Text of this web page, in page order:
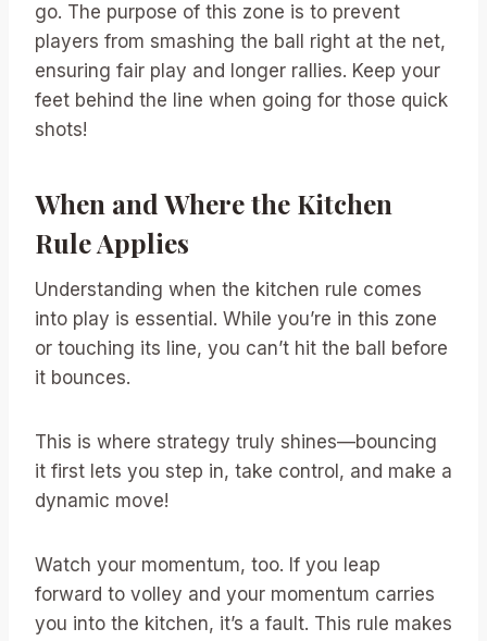
go. The purpose of this zone is to prevent
players from smashing the ball right at the net,
ensuring fair play and longer rallies. Keep your
feet behind the line when going for those quick
shots!
When and Where the Kitchen
Rule Applies
Understanding when the kitchen rule comes
into play is essential. While you’re in this zone
or touching its line, you can’t hit the ball before
it bounces.
This is where strategy truly shines—bouncing
it first lets you step in, take control, and make a
dynamic move!
Watch your momentum, too. If you leap
forward to volley and your momentum carries
you into the kitchen, it’s a fault. This rule makes